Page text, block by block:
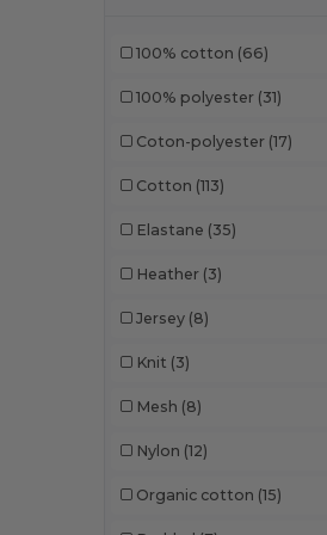
Mantis (32)
Mumbles (50)
Neutral (61)
NEW MORNING STUDIOS
NewGen (19)
Next Level (1)
Paredes (19)
Parks (1)
Pen Duick
Print Bar
Produkt JACK & JONES
100% cotton (66)
100% polyester (31)
Coton-polyester (17)
Cotton (113)
Elastane (35)
Heather (3)
Jersey (8)
Knit (3)
Mesh (8)
Nylon (12)
Organic cotton (15)